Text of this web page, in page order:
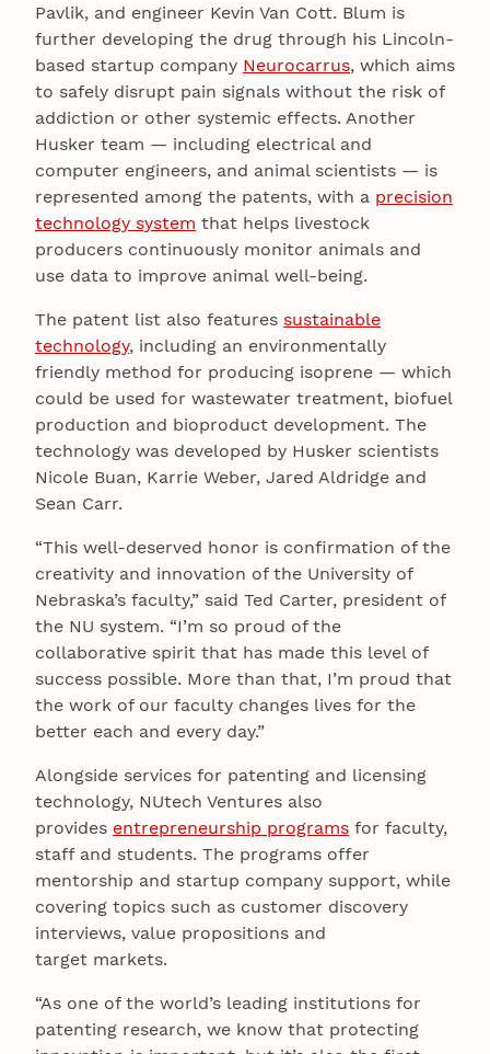
Pavlik, and engineer Kevin Van Cott. Blum is
further developing the drug through his Lincoln-
based startup company Neurocarrus, which aims
to safely disrupt pain signals without the risk of
addiction or other systemic effects. Another
Husker team — including electrical and
computer engineers, and animal scientists — is
represented among the patents, with a precision
technology system that helps livestock
producers continuously monitor animals and
use data to improve animal well-being.
The patent list also features sustainable
technology, including an environmentally
friendly method for producing isoprene — which
could be used for wastewater treatment, biofuel
production and bioproduct development. The
technology was developed by Husker scientists
Nicole Buan, Karrie Weber, Jared Aldridge and
Sean Carr.
“This well-deserved honor is confirmation of the
creativity and innovation of the University of
Nebraska’s faculty,” said Ted Carter, president of
the NU system. “I’m so proud of the
collaborative spirit that has made this level of
success possible. More than that, I’m proud that
the work of our faculty changes lives for the
better each and every day.”
Alongside services for patenting and licensing
technology, NUtech Ventures also
provides entrepreneurship programs for faculty,
staff and students. The programs offer
mentorship and startup company support, while
covering topics such as customer discovery
interviews, value propositions and
target markets.
“As one of the world’s leading institutions for
patenting research, we know that protecting